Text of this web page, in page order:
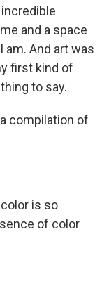
and a space
And art was
first kind of
to say.
compilation of
is so
of color